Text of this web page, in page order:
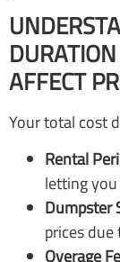
AFFECT
Your total cost
Rental
letting
Dumpster
prices
Overage